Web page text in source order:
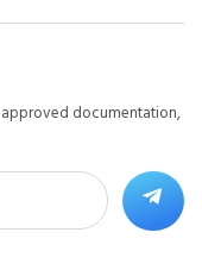
documentation,